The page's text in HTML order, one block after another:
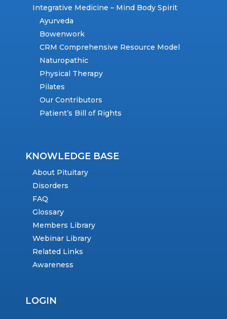
Integrative Medicine – Mind Body Spirit
Ayurveda
Bowenwork
CRM Comprehensive Resource Model
Naturopathic
Physical Therapy
Pilates
Our Contributors
Patient’s Bill of Rights
KNOWLEDGE BASE
About Pituitary
Disorders
FAQ
Glossary
Members Library
Webinar Library
Related Links
Awareness
LOGIN